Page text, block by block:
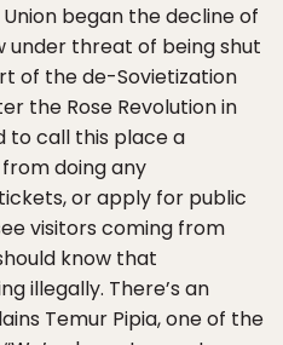
began the decline of
under threat of being shut
of the de-Sovietization
the Rose Revolution in
to call this place a
doing any
or apply for public
visitors coming from
know that
illegally. There’s an
Temur Pipia, one of the